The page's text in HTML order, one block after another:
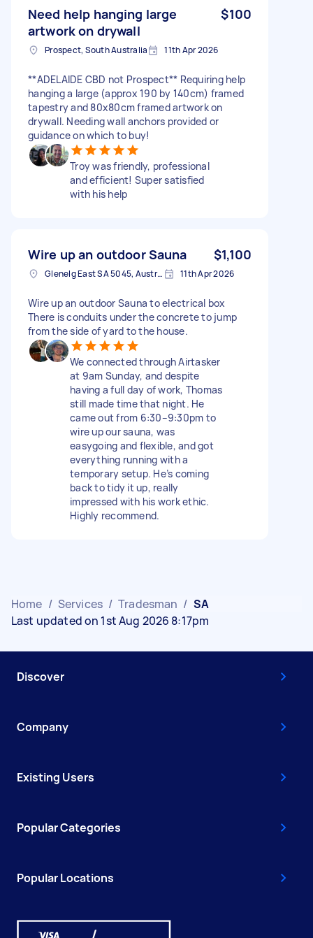
Need help hanging large
artwork on drywall
$100
Prospect, South Australia 11th Apr 2026
**ADELAIDE CBD not Prospect** Requiring help
hanging a large (approx 190 by 140cm) framed
tapestry and 80x80cm framed artwork on
drywall. Needing wall anchors provided or
guidance on which to buy!
Troy was friendly, professional
and efficient! Super satisfied
with his help
Wire up an outdoor Sauna $1,100
Glenelg East SA 5045, Australia 11th Apr 2026
Wire up an outdoor Sauna to electrical box
There is conduits under the concrete to jump
from the side of yard to the house.
We connected through Airtasker
at 9am Sunday, and despite
having a full day of work, Thomas
still made time that night. He
came out from 6:30–9:30pm to
wire up our sauna, was
easygoing and flexible, and got
everything running with a
temporary setup. He’s coming
back to tidy it up, really
impressed with his work ethic.
Highly recommend.
Home / Services / Tradesman / SA
Last updated on 1st Aug 2026 8:17pm
Discover
Company
Existing Users
Popular Categories
Popular Locations